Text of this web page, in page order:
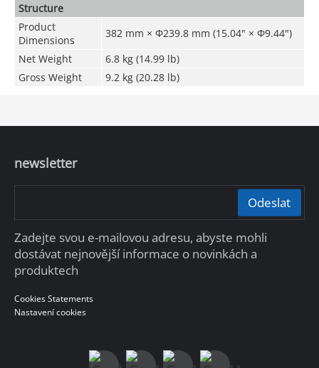
Structure
Product
Dimensions
382 mm × Φ239.8 mm (15.04" × Φ9.44")
Net Weight
6.8 kg (14.99 lb)
Gross Weight
9.2 kg (20.28 lb)
newsletter
Odeslat
Zadejte svou e-mailovou adresu, abyste mohli
dostávat nejnovější informace o novinkách a
produktech
Cookies Statements
Nastavení cookies